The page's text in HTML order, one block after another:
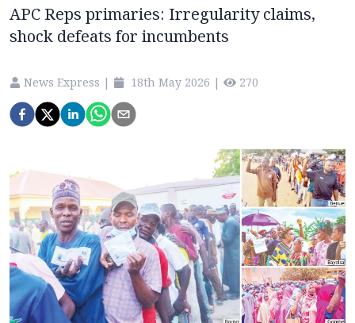
APC Reps primaries: Irregularity claims,
shock defeats for incumbents
News Express | 18th May 2026 | 270